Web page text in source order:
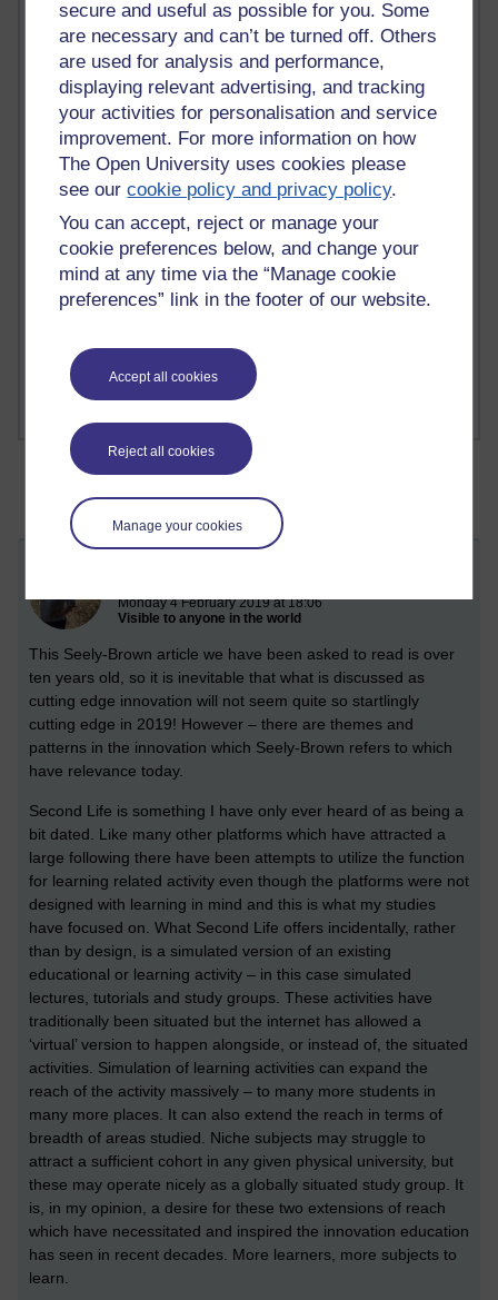
secure and useful as possible for you. Some
are necessary and can’t be turned off. Others
are used for analysis and performance,
displaying relevant advertising, and tracking
your activities for personalisation and service
improvement. For more information on how
The Open University uses cookies please
see ourcookie policy and privacy policy.
You can accept, reject or manage your
cookie preferences below, and change your
mind at any time via the “Manage cookie
preferences” link in the footer of our website.
Accept all cookies
Reject all cookies
Manage your cookies
Time period
2 comments
Richard Walker's blog
1 comments
A Writer's Notebook: Daily Entries.
1 comments
Richard Cuthbertson's blog
Russell Larke's blog
Monday 4 February 2019 at 18:06
Visible to anyone in the world
This Seely-Brown article we have been asked to read is over
ten years old, so it is inevitable that what is discussed as
cutting edge innovation will not seem quite so startlingly
cutting edge in 2019! However – there are themes and
patterns in the innovation which Seely-Brown refers to which
have relevance today.
Second Life is something I have only ever heard of as being a
bit dated. Like many other platforms which have attracted a
large following there have been attempts to utilize the function
for learning related activity even though the platforms were not
designed with learning in mind and this is what my studies
have focused on. What Second Life offers incidentally, rather
than by design, is a simulated version of an existing
educational or learning activity – in this case simulated
lectures, tutorials and study groups. These activities have
traditionally been situated but the internet has allowed a
‘virtual’ version to happen alongside, or instead of, the situated
activities. Simulation of learning activities can expand the
reach of the activity massively – to many more students in
many more places. It can also extend the reach in terms of
breadth of areas studied. Niche subjects may struggle to
attract a sufficient cohort in any given physical university, but
these may operate nicely as a globally situated study group. It
is, in my opinion, a desire for these two extensions of reach
which have necessitated and inspired the innovation education
has seen in recent decades. More learners, more subjects to
learn.